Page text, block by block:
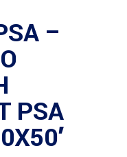
–
PSA